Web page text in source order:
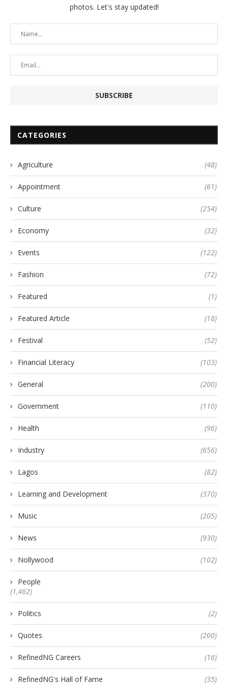
photos. Let's stay updated!
CATEGORIES
Agriculture (48)
Appointment (61)
Culture (254)
Economy (32)
Events (122)
Fashion (72)
Featured (1)
Featured Article (18)
Festival (52)
Financial Literacy (103)
General (200)
Government (110)
Health (96)
Industry (656)
Lagos (82)
Learning and Development (370)
Music (205)
News (930)
Nollywood (102)
People
(1,462)
Politics (2)
Quotes (200)
RefinedNG Careers (16)
RefinedNG's Hall of Fame (35)